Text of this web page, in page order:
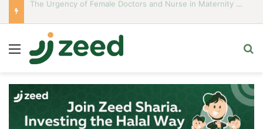
Career Woman Guidelines to Stay Islamic Compliant
Menu